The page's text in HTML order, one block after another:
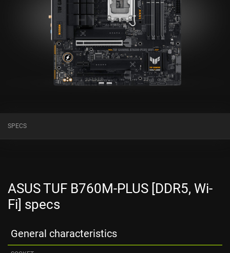
SPECS
ASUS TUF B760M-PLUS [DDR5, Wi-
Fi] specs
General characteristics